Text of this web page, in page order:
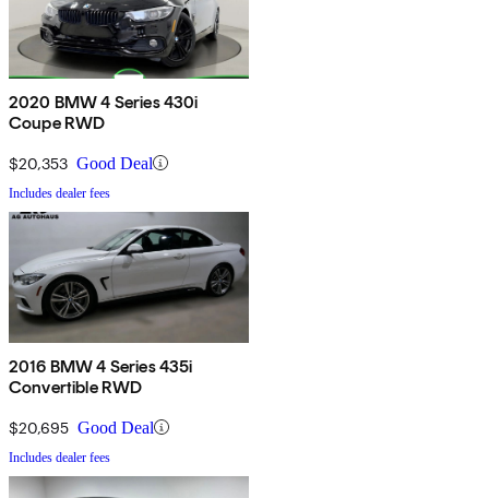
2020 BMW 4 Series 430i
Coupe RWD
$20,353 Good Deal
Includes dealer fees
2016 BMW 4 Series 435i
Convertible RWD
$20,695 Good Deal
Includes dealer fees